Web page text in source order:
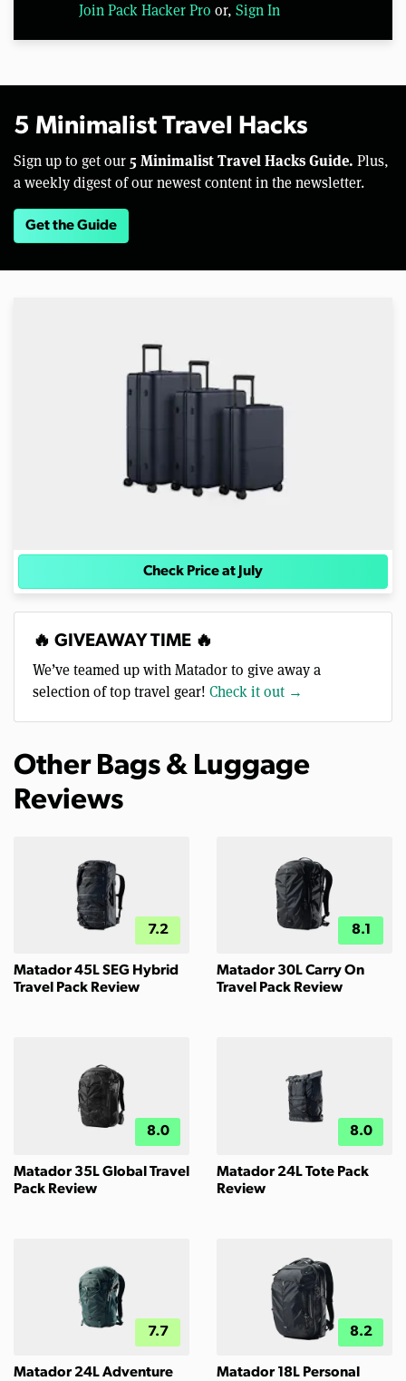
Join Pack Hacker Pro or, Sign In
5 Minimalist Travel Hacks
Sign up to get our 5 Minimalist Travel Hacks Guide. Plus,
a weekly digest of our newest content in the newsletter.
Get the Guide
Check Price at July
🔥 GIVEAWAY TIME 🔥
We’ve teamed up with Matador to give away a
selection of top travel gear! Check it out →
Other Bags & Luggage
Reviews
7.2
Matador 45L SEG Hybrid
Travel Pack Review
8.1
Matador 30L Carry On
Travel Pack Review
8.0
Matador 35L Global Travel
Pack Review
8.0
Matador 24L Tote Pack
Review
7.7
Matador 24L Adventure
8.2
Matador 18L Personal